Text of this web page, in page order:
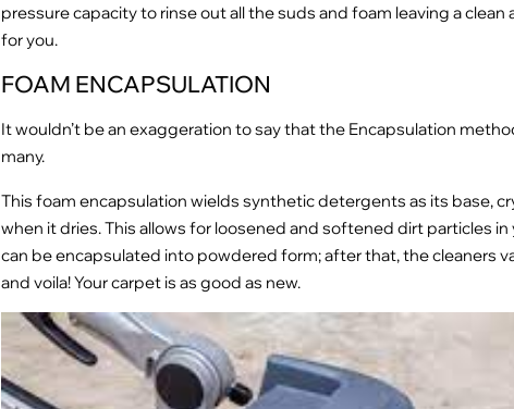
pressure capacity to rinse out all the suds and foam leaving a
for you.
FOAM ENCAPSULATION
It wouldn’t be an exaggeration to say that the Encapsulation
many.
This foam encapsulation wields synthetic detergents as its base,
when it dries. This allows for loosened and softened dirt particles
can be encapsulated into powdered form; after that, the cleaners
and voila! Your carpet is as good as new.